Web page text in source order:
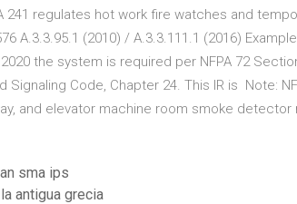
241 regulates hot work fire watches and
A.3.3.95.1 (2010) / A.3.3.111.1 (2016)
the system is required per NFPA 72
Signaling Code, Chapter 24. This IR is Note:
and elevator machine room smoke
sma ips
antigua grecia